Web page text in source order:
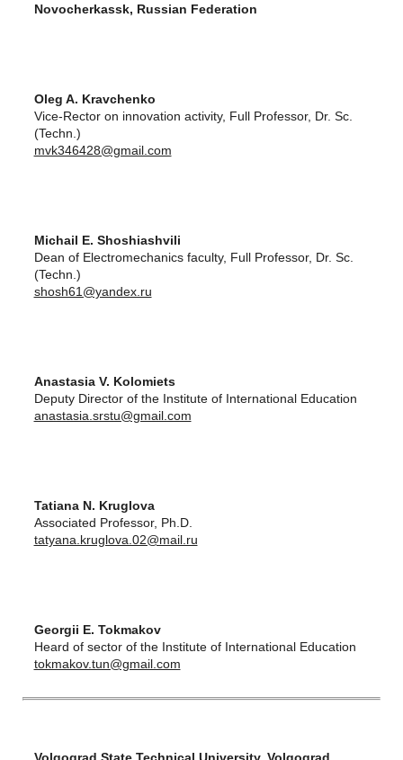
Novocherkassk, Russian Federation
Oleg A. Kravchenko
Vice-Rector on innovation activity, Full Professor, Dr. Sc.
(Techn.)
mvk346428@gmail.com
Michail E. Shoshiashvili
Dean of Electromechanics faculty, Full Professor, Dr. Sc.
(Techn.)
shosh61@yandex.ru
Anastasia V. Kolomiets
Deputy Director of the Institute of International Education
anastasia.srstu@gmail.com
Tatiana N. Kruglova
Associated Professor, Ph.D.
tatyana.kruglova.02@mail.ru
Georgii E. Tokmakov
Heard of sector of the Institute of International Education
tokmakov.tun@gmail.com
Volgograd State Technical University, Volgograd,